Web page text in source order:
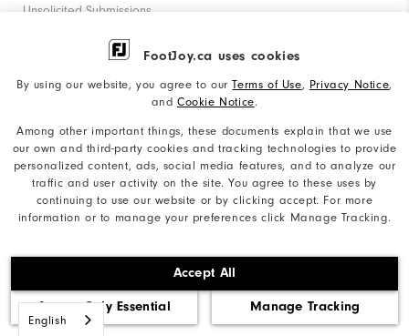
FootJoy.ca uses cookies
By using our website, you agree to ourTerms of Use, Privacy Notice,
and Cookie Notice.
Among other important things, these documents explain that we use
our own and third-party cookies and tracking technologies to provide
personalized content, ads, social media features, and to analyze our
traffic and user activity on the site. You agree to these uses by
continuing to use our website or by clicking accept. For more
information or to manage your preferences click Manage Tracking.
Accept All
Accept Only Essential Manage Tracking
©2026 Acushnet Company. All Rights Reserved. #1 Claim
based on Darrell Survey Results
Unsolicited Submissions
Corporate Social Responsibility
Accessibility Statement
Supplier Citizenship Policy
Supply Chains Act Report
Do Not Sell My Info
English